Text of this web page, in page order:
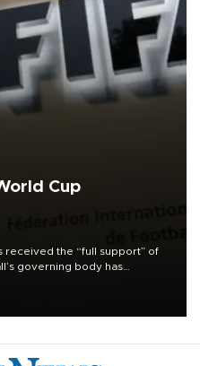
Cup
received the “full support” of
governing body has